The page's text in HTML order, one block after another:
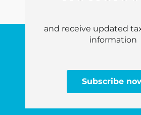
and receive updated
information
Subscribe